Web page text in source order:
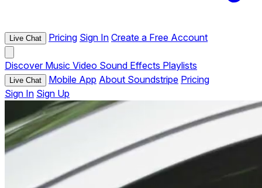
Live Chat Pricing Sign In Create a Free Account
Discover Music Video Sound Effects Playlists
Live Chat Mobile App About Soundstripe Pricing
Sign In Sign Up